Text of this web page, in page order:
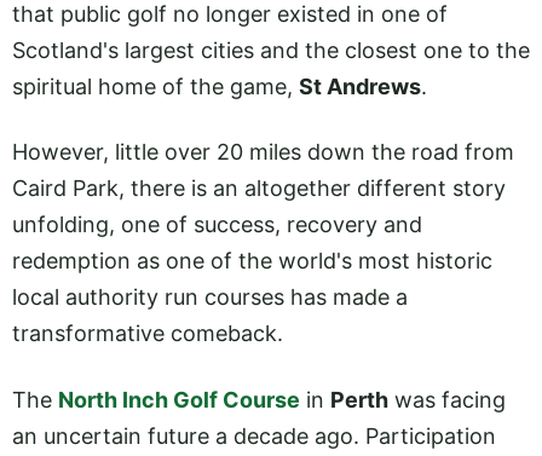
that public golf no longer existed in one of
Scotland's largest cities and the closest one to the
spiritual home of the game, St Andrews.
However, little over 20 miles down the road from
Caird Park, there is an altogether different story
unfolding, one of success, recovery and
redemption as one of the world's most historic
local authority run courses has made a
transformative comeback.
The North Inch Golf Course in Perth was facing
an uncertain future a decade ago. Participation